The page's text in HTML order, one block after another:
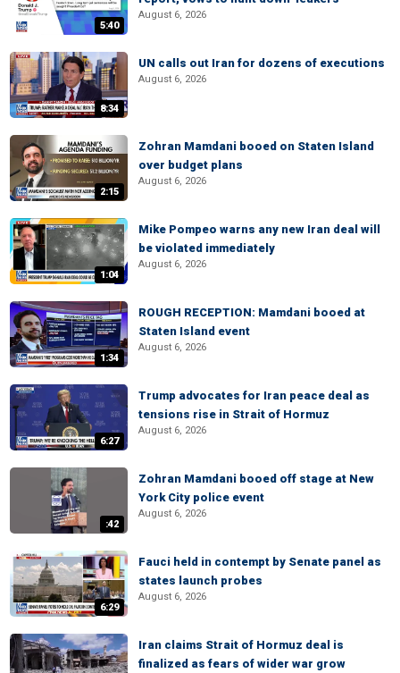
5:40
August 6, 2026
8:34
UN calls out Iran for dozens of executions
August 6, 2026
2:15
Zohran Mamdani booed on Staten Island
over budget plans
August 6, 2026
1:04
Mike Pompeo warns any new Iran deal will
be violated immediately
August 6, 2026
1:34
ROUGH RECEPTION: Mamdani booed at
Staten Island event
August 6, 2026
6:27
Trump advocates for Iran peace deal as
tensions rise in Strait of Hormuz
August 6, 2026
:42
Zohran Mamdani booed off stage at New
York City police event
August 6, 2026
6:29
Fauci held in contempt by Senate panel as
states launch probes
August 6, 2026
Iran claims Strait of Hormuz deal is
finalized as fears of wider war grow